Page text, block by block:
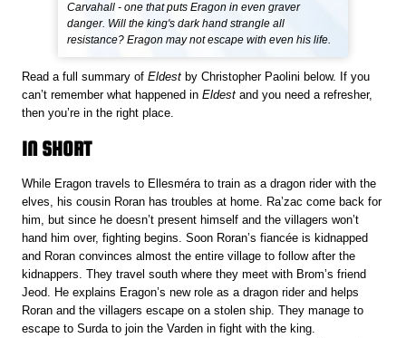
Carvahall - one that puts Eragon in even graver
danger. Will the king's dark hand strangle all
resistance? Eragon may not escape with even his life.
Read a full summary ofEldest by Christopher Paolini below. If you
can’t remember what happened inEldestand you need a refresher,
then you’re in the right place.
IN SHORT
While Eragon travels to Ellesméra to train as a dragon rider with the
elves, his cousin Roran has troubles at home. Ra’zac come back for
him, but since he doesn’t present himself and the villagers won’t
hand him over, fighting begins. Soon Roran’s fiancée is kidnapped
and Roran convinces almost the entire village to follow after the
kidnappers. They travel south where they meet with Brom’s friend
Jeod. He explains Eragon’s new role as a dragon rider and helps
Roran and the villagers escape on a stolen ship. They manage to
escape to Surda to join the Varden in fight with the king.